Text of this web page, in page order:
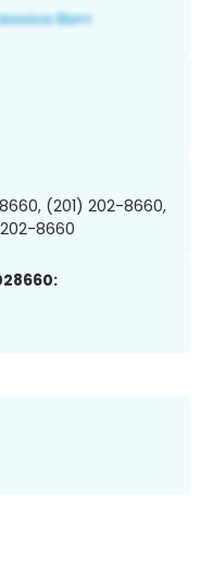
(201) 202-8660,
202-8660